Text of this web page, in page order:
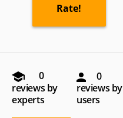
0
reviews by
experts
0
reviews by
users